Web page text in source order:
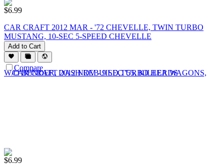
$6.99
CAR CRAFT 2012 MAR - '72 CHEVELLE, TWIN TURBO
MUSTANG, 10-SEC 5-SPEED CHEVELLE
Add to Cart
Compare
$6.99